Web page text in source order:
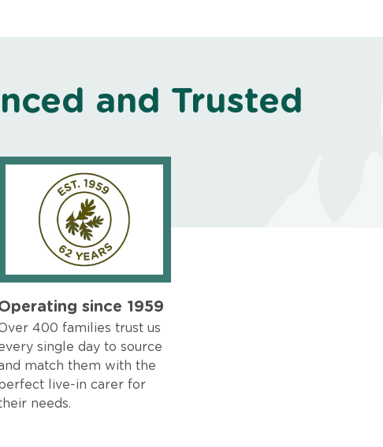
and Trusted
since 1959
400 families trust us
single day to source
match them with the
live-in carer for
needs.